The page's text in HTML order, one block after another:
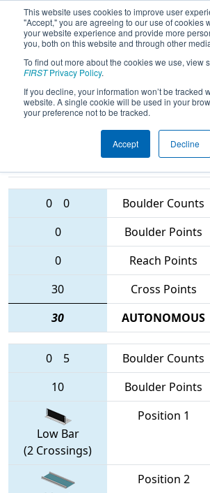
This website uses cookies to improve user
"Accept," you are agreeing to our use of cookies
your website experience and provide more
you, both on this website and through other
To find out more about the cookies we use, view
FIRSTPrivacy Policy.
If you decline, your information won’t be tracked
website. A single cookie will be used in your
your preference not to be tracked.
Accept Decline
2016Qualification Match
District - Montgomery
Teams
0 0 Boulder Counts
0
Boulder Points
0
Reach Points
30
Cross Points
30
AUTONOMOUS
0 5 Boulder Counts
10
Boulder Points
Low Bar
(2 Crossings)
Position 1
Position 2